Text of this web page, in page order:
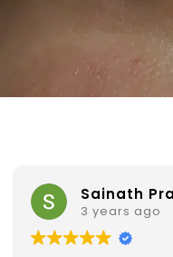
alen
3 years